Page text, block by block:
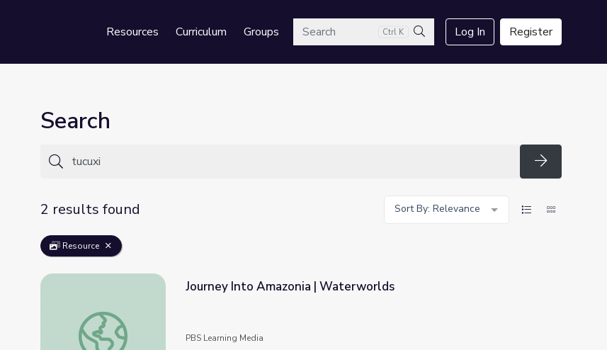
Resources Curriculum GroupsSearch Ctrl K
Search
Log In Register
Search
Search
2 results found
Sort By: Relevance
Resource
Journey Into Amazonia | Waterworlds
Journey Into Amazonia | Waterworlds
PBS Learning Media